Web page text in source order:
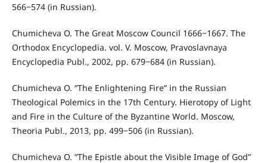
566‒574 (in Russian).
Chumicheva O. The Great Moscow Council 1666‒1667. The
Orthodox Encyclopedia. vol. V. Moscow, Pravoslavnaya
Encyclopedia Publ., 2002, pp. 679‒684 (in Russian).
Chumicheva O. “The Enlightening Fire” in the Russian
Theological Polemics in the 17th Century. Hierotopy of Light
and Fire in the Culture of the Byzantine World. Moscow,
Theoria Publ., 2013, pp. 499‒506 (in Russian).
Chumicheva O. “The Epistle about the Visible Image of God”